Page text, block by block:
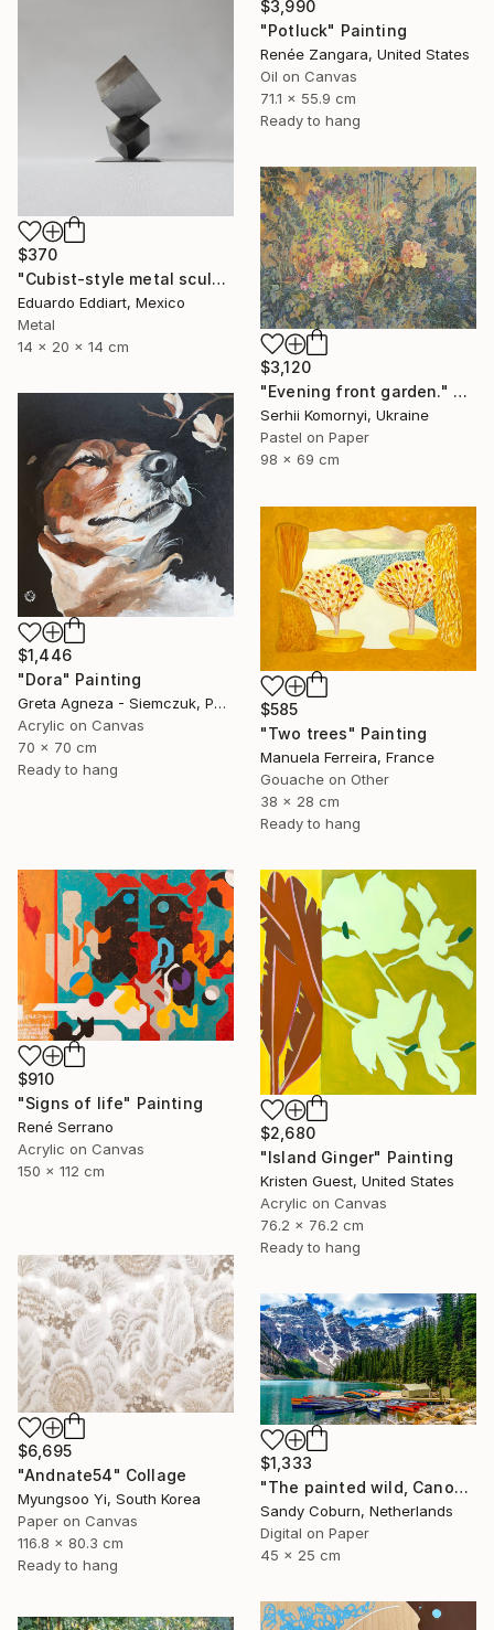
$3,990
"Potluck" Painting
Renée Zangara, United States
Oil on Canvas
71.1 x 55.9 cm
Ready to hang
$370
"Cubist-style metal sculpture / Corten steel interior decoration" Sculpture
Eduardo Eddiart, Mexico
Metal
14 x 20 x 14 cm
$3,120
"Evening front garden." Painting
Serhii Komornyi, Ukraine
Pastel on Paper
98 x 69 cm
$1,446
"Dora" Painting
Greta Agneza - Siemczuk, Poland
Acrylic on Canvas
70 x 70 cm
Ready to hang
$585
"Two trees" Painting
Manuela Ferreira, France
Gouache on Other
38 x 28 cm
Ready to hang
$910
"Signs of life" Painting
René Serrano
Acrylic on Canvas
150 x 112 cm
$2,680
"Island Ginger" Painting
Kristen Guest, United States
Acrylic on Canvas
76.2 x 76.2 cm
Ready to hang
$6,695
"Andnate54" Collage
Myungsoo Yi, South Korea
Paper on Canvas
116.8 x 80.3 cm
Ready to hang
$1,333
"The painted wild, Canoes Like Wildflowers, Canada" Photograph
Sandy Coburn, Netherlands
Digital on Paper
45 x 25 cm